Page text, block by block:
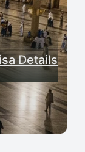
Details